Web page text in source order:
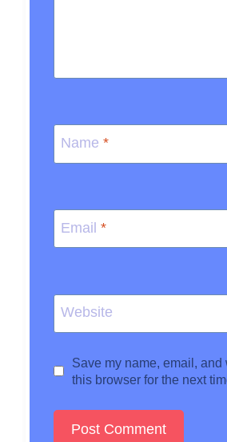
Name *
Email *
Website
Save my name, email, and
this browser for the next